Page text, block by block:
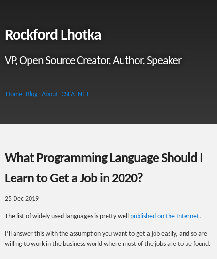
Rockford Lhotka
VP, Open Source Creator, Author, Speaker
Home Blog About CSLA .NET
What Programming Language Should I
Learn to Get a Job in 2020?
25 Dec 2019
The list of widely used languages is pretty well published on the Internet.
I’ll answer this with the assumption you want to get a job easily, and so are
willing to work in the business world where most of the jobs are to be found.